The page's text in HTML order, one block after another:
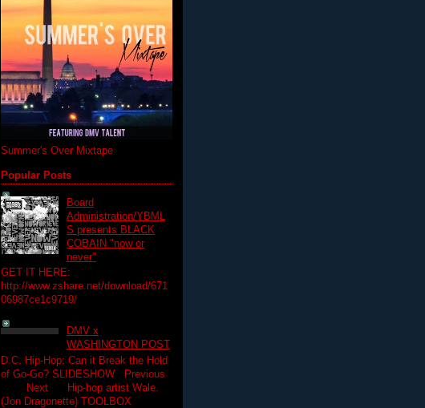
Summer's Over Mixtape
Popular Posts
Board
Administration/YBML
S presents BLACK
COBAIN "now or
never"
GET IT HERE:
http://www.zshare.net/download/671
06987ce1c9719/
DMV x
WASHINGTON POST
D.C. Hip-Hop: Can it Break the Hold
of Go-Go? SLIDESHOW Previous
Next Hip-hop artist Wale.
(Jon Dragonette) TOOLBOX